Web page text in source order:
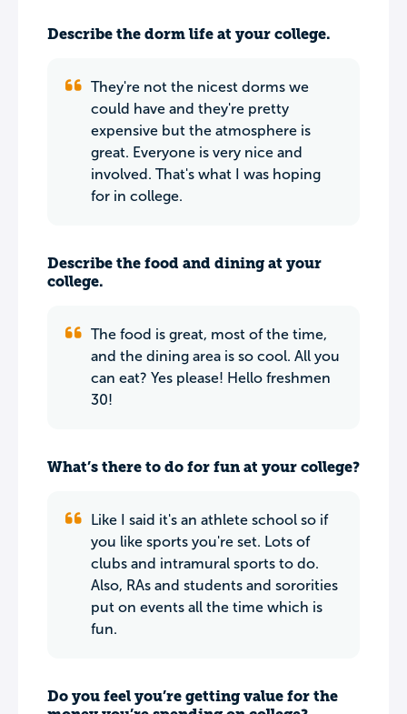
Describe the dorm life at your college.
They're not the nicest dorms we
could have and they're pretty
expensive but the atmosphere is
great. Everyone is very nice and
involved. That's what I was hoping
for in college.
Describe the food and dining at your
college.
The food is great, most of the time,
and the dining area is so cool. All you
can eat? Yes please! Hello freshmen
30!
What’s there to do for fun at your college?
Like I said it's an athlete school so if
you like sports you're set. Lots of
clubs and intramural sports to do.
Also, RAs and students and sororities
put on events all the time which is
fun.
Do you feel you’re getting value for the